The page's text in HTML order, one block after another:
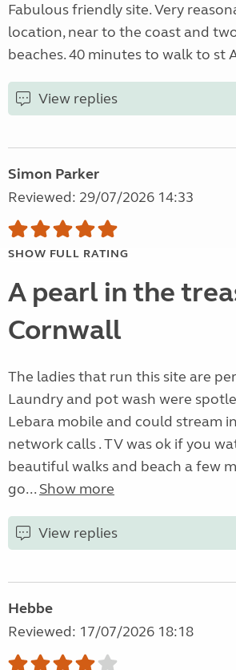
Fabulous friendly site. Very
location, near to the coast and
beaches. 40 minutes to walk to st
View replies
Simon Parker
Reviewed: 29/07/2026 14:33
SHOW FULL RATING
A pearl in the
Cornwall
The ladies that run this site are
Laundry and pot wash were
Lebara mobile and could stream
network calls . TV was ok if you
beautiful walks and beach a few
go... Show more
View replies
Hebbe
Reviewed: 17/07/2026 18:18